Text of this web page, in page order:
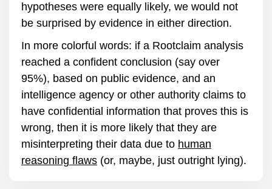
hypotheses were equally likely, we would not
be surprised by evidence in either direction.
In more colorful words: if a Rootclaim analysis
reached a confident conclusion (say over
95%), based on public evidence, and an
intelligence agency or other authority claims to
have confidential information that proves this is
wrong, then it is more likely that they are
misinterpreting their data due to human
reasoning flaws (or, maybe, just outright lying).